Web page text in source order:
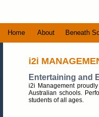
Home About Beneath
i2i
Entertaining and
i2i Management
Australian schools.
students of all ages.